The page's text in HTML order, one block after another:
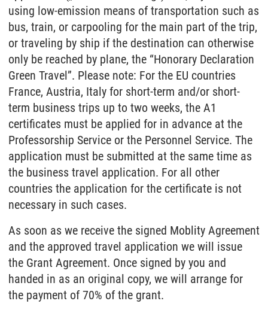
using low-emission means of transportation such as
bus, train, or carpooling for the main part of the trip,
or traveling by ship if the destination can otherwise
only be reached by plane, the “Honorary Declaration
Green Travel”. Please note: For the EU countries
France, Austria, Italy for short-term and/or short-
term business trips up to two weeks, the A1
certificates must be applied for in advance at the
Professorship Service or the Personnel Service. The
application must be submitted at the same time as
the business travel application. For all other
countries the application for the certificate is not
necessary in such cases.
As soon as we receive the signed Moblity Agreement
and the approved travel application we will issue
the Grant Agreement. Once signed by you and
handed in as an original copy, we will arrange for
the payment of 70% of the grant.